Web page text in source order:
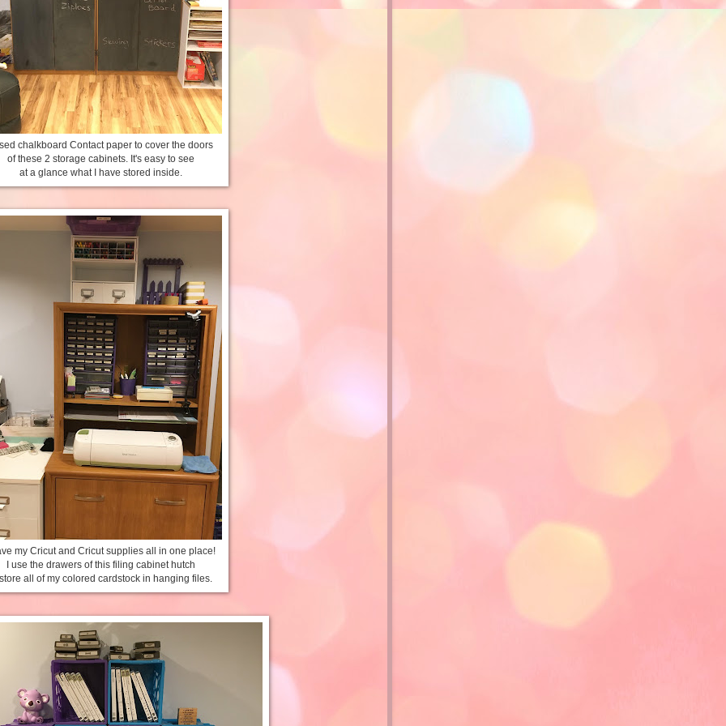
chalkboard Contact paper to cover the doors
of these 2 storage cabinets. It's easy to see
at a glance what I have stored inside.
my Cricut and Cricut supplies all in one place!
I use the drawers of this filing cabinet hutch
all of my colored cardstock in hanging files.